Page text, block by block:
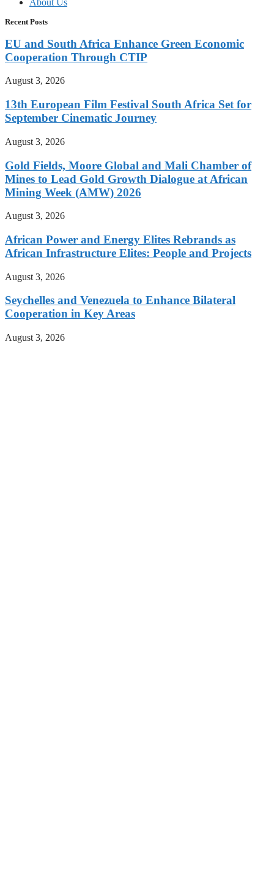
About Us
Recent Posts
EU and South Africa Enhance Green Economic
Cooperation Through CTIP
August 3, 2026
13th European Film Festival South Africa Set for
September Cinematic Journey
August 3, 2026
Gold Fields, Moore Global and Mali Chamber of
Mines to Lead Gold Growth Dialogue at African
Mining Week (AMW) 2026
August 3, 2026
African Power and Energy Elites Rebrands as
African Infrastructure Elites: People and Projects
August 3, 2026
Seychelles and Venezuela to Enhance Bilateral
Cooperation in Key Areas
August 3, 2026